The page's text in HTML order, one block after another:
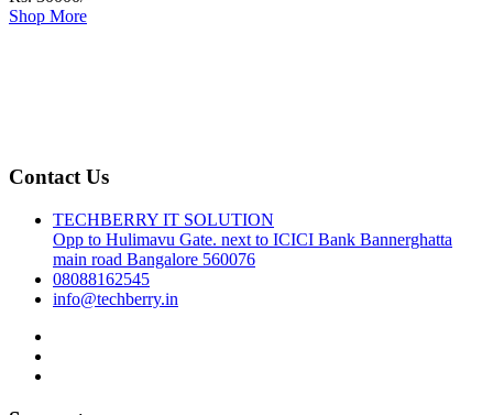
Shop More
Contact Us
TECHBERRY IT SOLUTION
Opp to Hulimavu Gate. next to ICICI Bank Bannerghatta
main road Bangalore 560076
08088162545
info@techberry.in